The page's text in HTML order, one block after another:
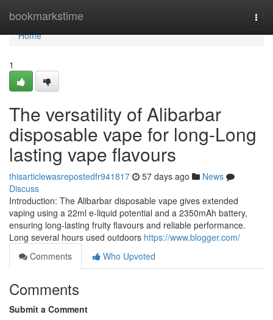
bookmarkstime
Home
Home
1
The versatility of Alibarbar
disposable vape for long-Long
lasting vape flavours
thisarticlewasrepostedfr941817 57 days ago
News
Discuss
Introduction: The Alibarbar disposable vape gives extended
vaping using a 22ml e-liquid potential and a 2350mAh battery,
ensuring long-lasting fruity flavours and reliable performance.
Long several hours used outdoors https://www.blogger.com/
Comments
Who Upvoted
Comments
Submit a Comment